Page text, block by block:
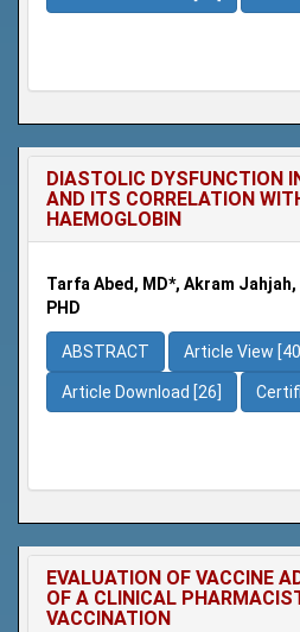
DIASTOLIC DYSFUNCTION
AND ITS CORRELATION
HAEMOGLOBIN
Tarfa Abed, MD*, Akram
PHD
ABSTRACT Article View
Article Download [26]
EVALUATION OF VACCINE
OF A CLINICAL
VACCINATION